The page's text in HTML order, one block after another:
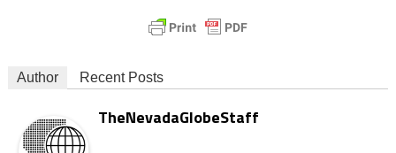
Author Recent Posts
TheNevadaGlobeStaff